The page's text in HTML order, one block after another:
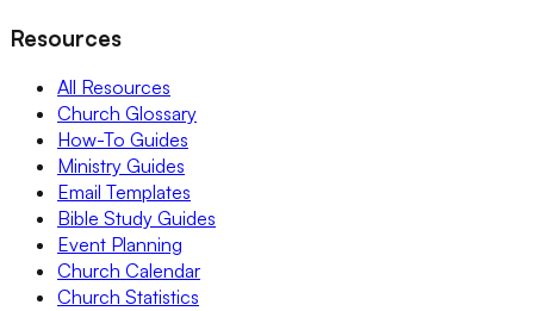
Resources
All Resources
Church Glossary
How-To Guides
Ministry Guides
Email Templates
Bible Study Guides
Event Planning
Church Calendar
Church Statistics